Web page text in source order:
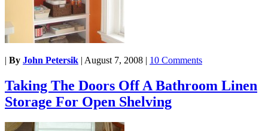
| By John Petersik | August 7, 2008 | 10 Comments
Taking The Doors Off A Bathroom Linen
Storage For Open Shelving